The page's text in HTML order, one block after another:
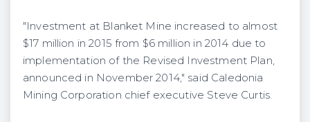
"Investment at Blanket Mine increased to almost
$17 million in 2015 from $6 million in 2014 due to
implementation of the Revised Investment Plan,
announced in November 2014," said Caledonia
Mining Corporation chief executive Steve Curtis.